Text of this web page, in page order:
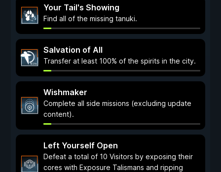
Your Tail's Showing
Find all of the missing tanuki.
Salvation of All
Transfer at least 100% of the spirits in the city.
Wishmaker
Complete all side missions (excluding update
content).
Left Yourself Open
Defeat a total of 10 Visitors by exposing their
cores with Exposure Talismans and ripping